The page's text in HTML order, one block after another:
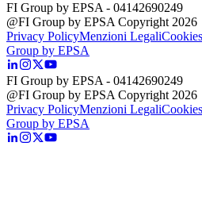
FI Group by EPSA - 04142690249
@FI Group by EPSA Copyright 2026
Privacy PolicyMenzioni Legali
Group by EPSA
FI Group by EPSA - 04142690249
@FI Group by EPSA Copyright 2026
Privacy PolicyMenzioni Legali
Group by EPSA